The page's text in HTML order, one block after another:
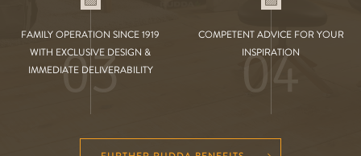
FAMILY OPERATION SINCE 1919
WITH EXCLUSIVE DESIGN &
IMMEDIATE DELIVERABILITY
03
COMPETENT ADVICE FOR YOUR
INSPIRATION
04